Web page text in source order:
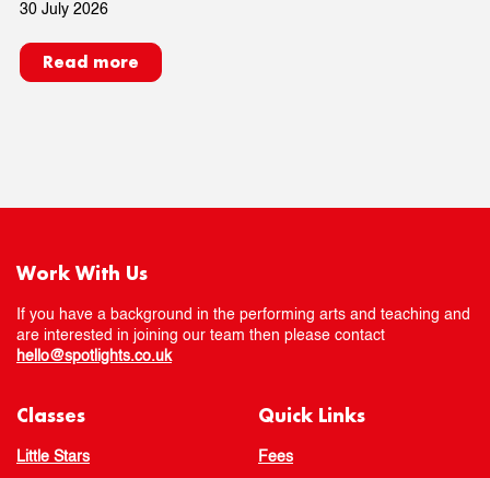
30 July 2026
Read more
Work With Us
If you have a background in the performing arts and teaching and
are interested in joining our team then please contact
hello@spotlights.co.uk
Classes
Little Stars
Quick Links
Fees